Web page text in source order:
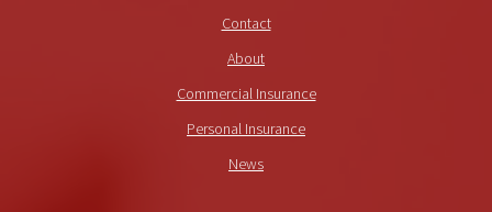
Contact
About
Commercial Insurance
Personal Insurance
News